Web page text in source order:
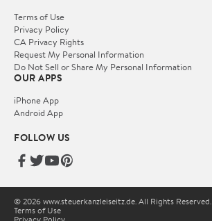
Terms of Use
Privacy Policy
CA Privacy Rights
Request My Personal Information
Do Not Sell or Share My Personal Information
OUR APPS
iPhone App
Android App
FOLLOW US
© 2026 www.steuerkanzleiseitz.de. All Rights Reserved.
Terms of Use